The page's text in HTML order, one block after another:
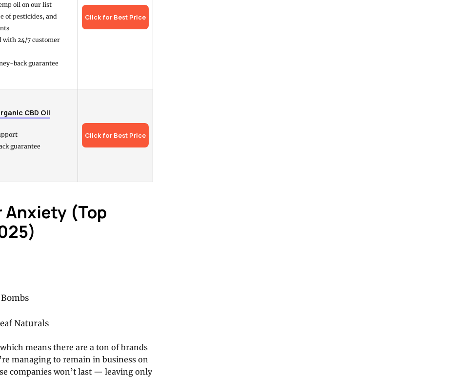
oil on our list
of pesticides, and
with 24/7 customer
back guarantee
Click for Best Price
CBD Oil
guarantee
Click for Best Price
Anxiety (Top
Naturals
means there are a ton of brands
managing to remain in business on
companies won’t last — leaving only